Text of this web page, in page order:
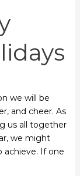
we will be
and cheer. As
us all together
we might
achieve. If one